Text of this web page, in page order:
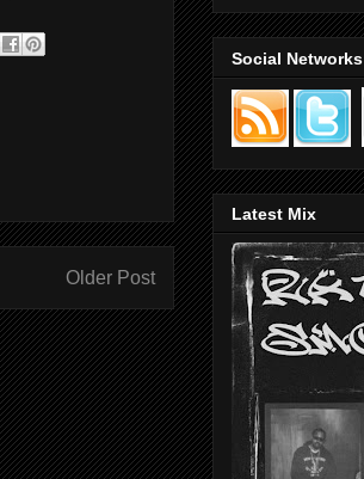
Older Post
Social Networks
Latest Mix